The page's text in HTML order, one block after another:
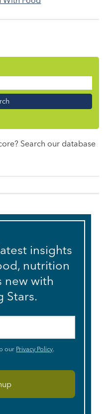
Search our database
insights
nutrition
new with
Stars.
our Privacy Policy.